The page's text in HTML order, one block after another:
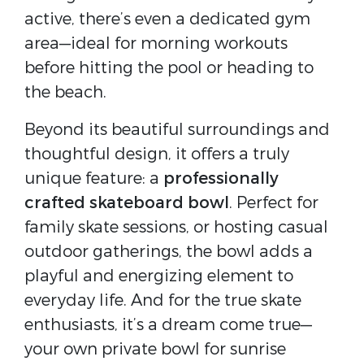
active, there’s even a dedicated gym
area—ideal for morning workouts
before hitting the pool or heading to
the beach.
Beyond its beautiful surroundings and
thoughtful design, it offers a truly
unique feature: a professionally
crafted skateboard bowl. Perfect for
family skate sessions, or hosting casual
outdoor gatherings, the bowl adds a
playful and energizing element to
everyday life. And for the true skate
enthusiasts, it’s a dream come true—
your own private bowl for sunrise